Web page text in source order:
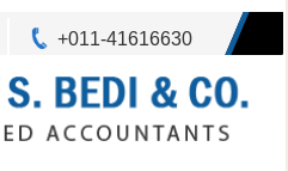
+011-41616630